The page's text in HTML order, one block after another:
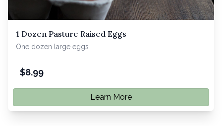
1 Dozen Pasture Raised Eggs
One dozen large eggs
$8.99
Learn More